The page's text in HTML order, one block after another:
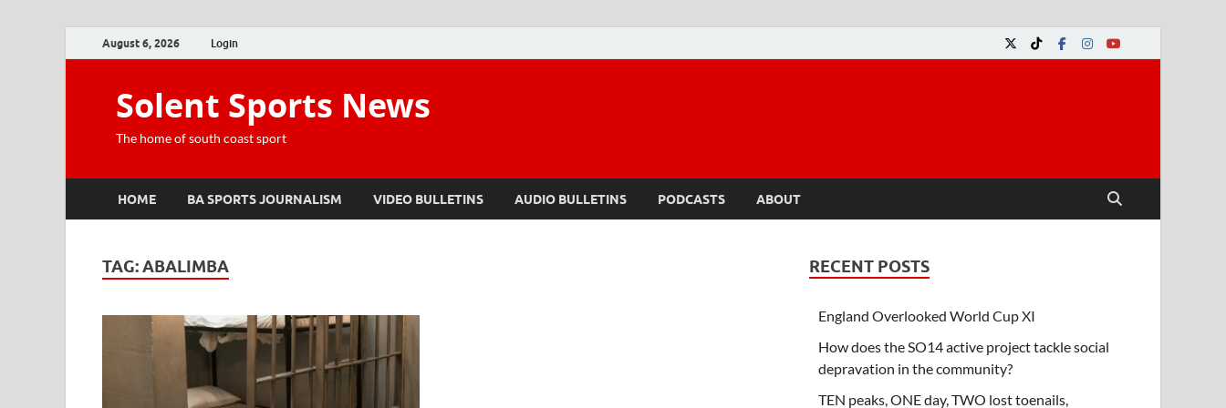
August 6, 2026 Login
Solent Sports News
The home of south coast sport
HOME BA SPORTS JOURNALISM VIDEO BULLETINS AUDIO BULLETINS PODCASTS ABOUT
TAG:ABALIMBA RECENT POSTS
England Overlooked World Cup XI
How does the SO14 active project tackle social
depravation in the community?
TEN peaks, ONE day, TWO lost toenails,